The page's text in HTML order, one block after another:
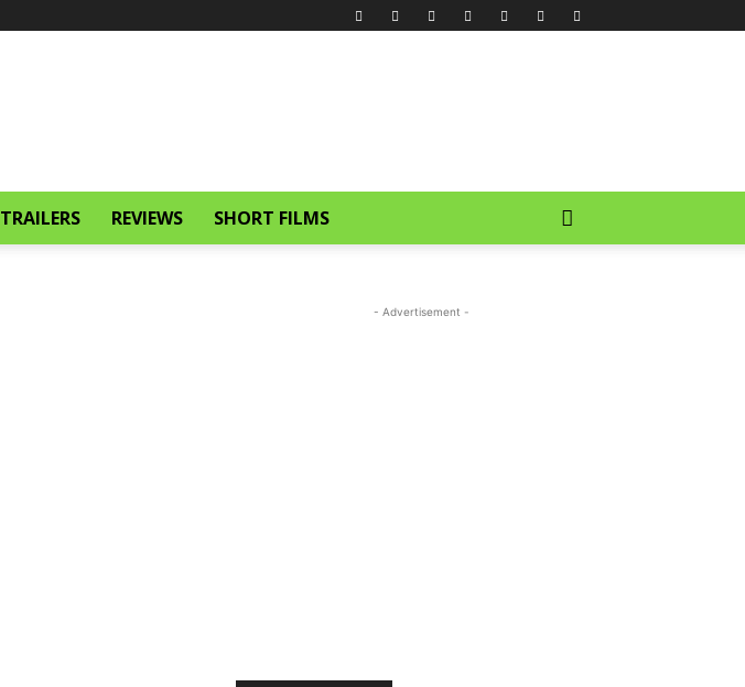
TRAILERS REVIEWS SHORT FILMS
- Advertisement -